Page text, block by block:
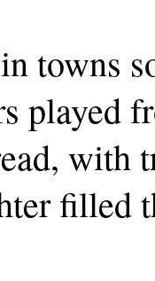
towns
played
with
filled